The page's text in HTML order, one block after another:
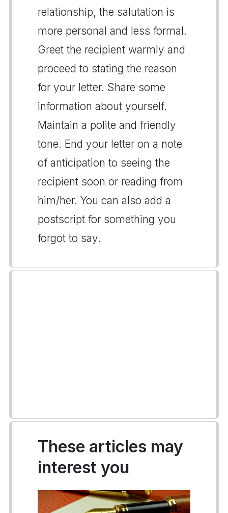
relationship, the salutation is
more personal and less formal.
Greet the recipient warmly and
proceed to stating the reason
for your letter. Share some
information about yourself.
Maintain a polite and friendly
tone. End your letter on a note
of anticipation to seeing the
recipient soon or reading from
him/her. You can also add a
postscript for something you
forgot to say.
These articles may
interest you